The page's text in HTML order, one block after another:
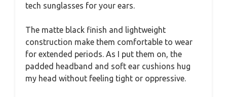
tech sunglasses for your ears.
The matte black finish and lightweight
construction make them comfortable to wear
for extended periods. As I put them on, the
padded headband and soft ear cushions hug
my head without feeling tight or oppressive.